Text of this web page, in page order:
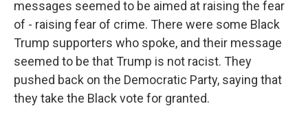
messages seemed to be aimed at raising the fear
of - raising fear of crime. There were some Black
Trump supporters who spoke, and their message
seemed to be that Trump is not racist. They
pushed back on the Democratic Party, saying that
they take the Black vote for granted.